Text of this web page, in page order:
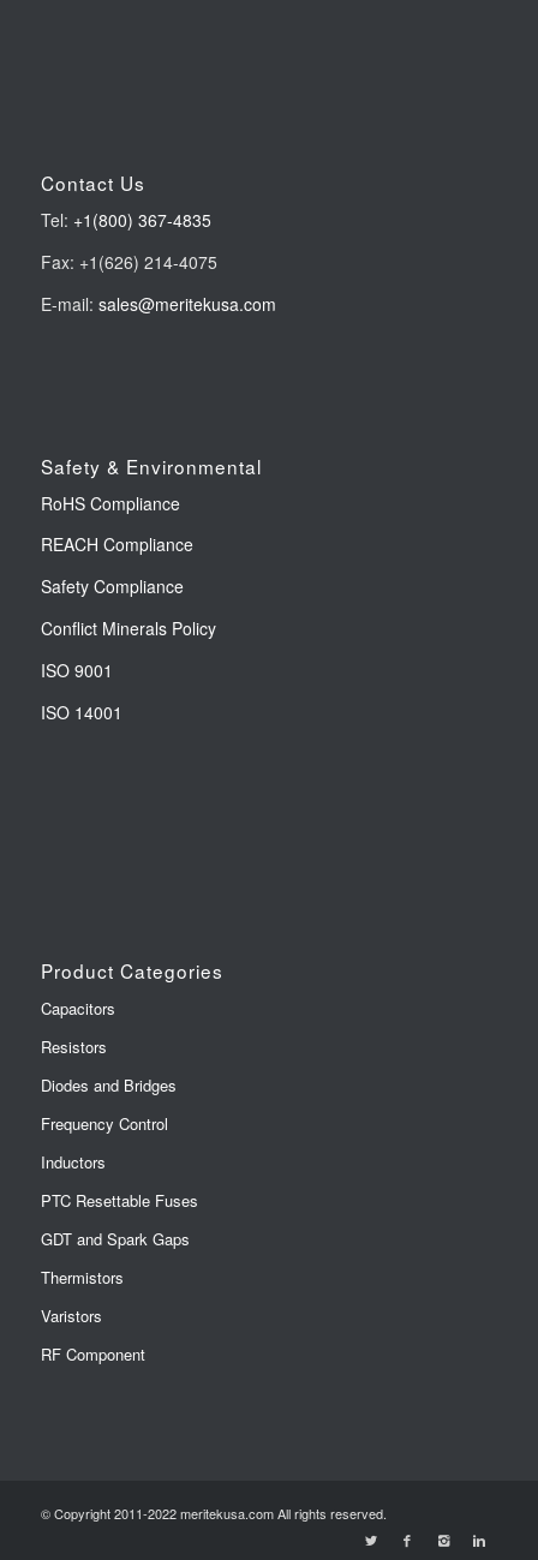
Contact Us
Tel: +1(800) 367-4835
Fax: +1(626) 214-4075
E-mail: sales@meritekusa.com
Safety & Environmental
RoHS Compliance
REACH Compliance
Safety Compliance
Conflict Minerals Policy
ISO 9001
ISO 14001
Product Categories
Capacitors
Resistors
Diodes and Bridges
Frequency Control
Inductors
PTC Resettable Fuses
GDT and Spark Gaps
Thermistors
Varistors
RF Component
© Copyright 2011-2022 meritekusa.com All rights reserved.